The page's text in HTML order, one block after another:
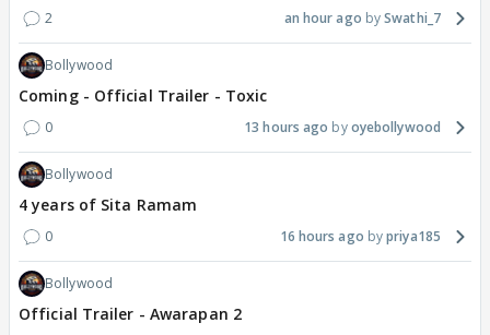
2 an hour ago Swathi_7
Bollywood
Coming - Official Trailer - Toxic
0 13 hours ago oyebollywood
Bollywood
4 years of Sita Ramam
0 16 hours ago priya185
Bollywood
Official Trailer - Awarapan 2